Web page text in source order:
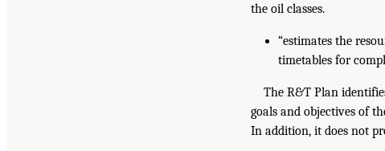
the oil classes.
“estimates the
timetables for
The R&T Plan
goals and objectives of
In addition, it does not